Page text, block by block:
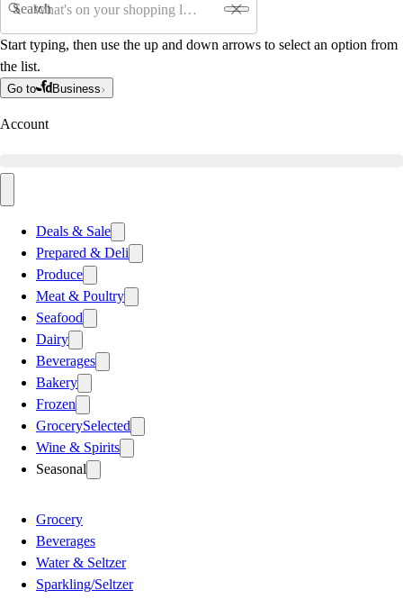
Search
Start typing, then use the up and down arrows to select an option from
the list.
Go to Business
Account
Deals & Sale
Prepared & Deli
Produce
Meat & Poultry
Seafood
Dairy
Beverages
Bakery
Frozen
GrocerySelected
Wine & Spirits
Seasonal
Grocery
Beverages
Water & Seltzer
Sparkling/Seltzer